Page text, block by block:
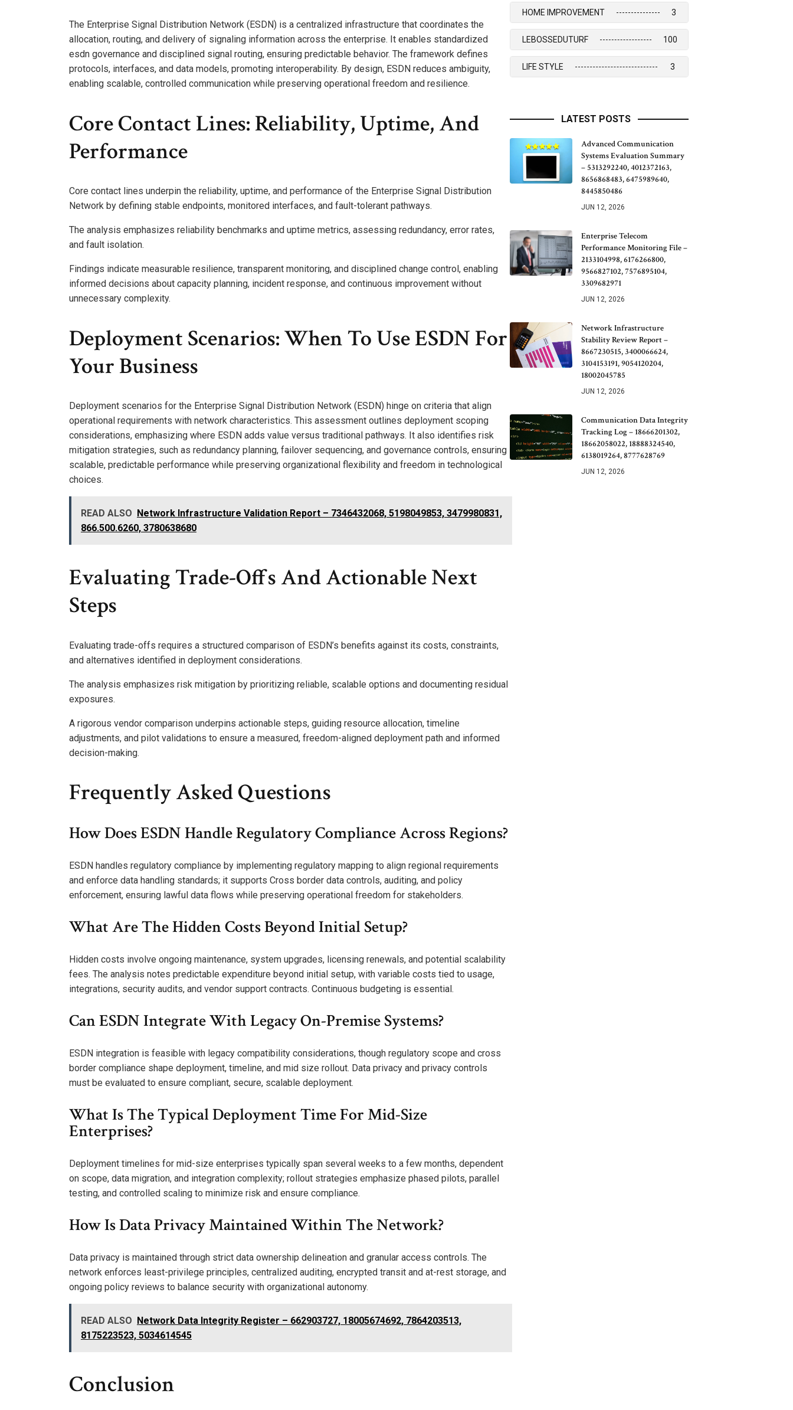
The Enterprise Signal Distribution Network (ESDN) is a centralized infrastructure that coordinates the
allocation, routing, and delivery of signaling information across the enterprise. It enables standardized
esdn governance and disciplined signal routing, ensuring predictable behavior. The framework defines
protocols, interfaces, and data models, promoting interoperability. By design, ESDN reduces ambiguity,
enabling scalable, controlled communication while preserving operational freedom and resilience.
Core Contact Lines: Reliability, Uptime, And
Performance
Core contact lines underpin the reliability, uptime, and performance of the Enterprise Signal Distribution
Network by defining stable endpoints, monitored interfaces, and fault-tolerant pathways.
The analysis emphasizes reliability benchmarks and uptime metrics, assessing redundancy, error rates,
and fault isolation.
Findings indicate measurable resilience, transparent monitoring, and disciplined change control, enabling
informed decisions about capacity planning, incident response, and continuous improvement without
unnecessary complexity.
Deployment Scenarios: When To Use ESDN For
Your Business
Deployment scenarios for the Enterprise Signal Distribution Network (ESDN) hinge on criteria that align
operational requirements with network characteristics. This assessment outlines deployment scoping
considerations, emphasizing where ESDN adds value versus traditional pathways. It also identifies risk
mitigation strategies, such as redundancy planning, failover sequencing, and governance controls, ensuring
scalable, predictable performance while preserving organizational flexibility and freedom in technological
choices.
READ ALSO
Network Infrastructure Validation Report – 7346432068, 5198049853, 3479980831,
866.500.6260, 3780638680
Evaluating Trade-Offs And Actionable Next
Steps
Evaluating trade-offs requires a structured comparison of ESDN’s benefits against its costs, constraints,
and alternatives identified in deployment considerations.
The analysis emphasizes risk mitigation by prioritizing reliable, scalable options and documenting residual
exposures.
A rigorous vendor comparison underpins actionable steps, guiding resource allocation, timeline
adjustments, and pilot validations to ensure a measured, freedom-aligned deployment path and informed
decision-making.
Frequently Asked Questions
How Does ESDN Handle Regulatory Compliance Across Regions?
ESDN handles regulatory compliance by implementing regulatory mapping to align regional requirements
and enforce data handling standards; it supports Cross border data controls, auditing, and policy
enforcement, ensuring lawful data flows while preserving operational freedom for stakeholders.
What Are The Hidden Costs Beyond Initial Setup?
Hidden costs involve ongoing maintenance, system upgrades, licensing renewals, and potential scalability
fees. The analysis notes predictable expenditure beyond initial setup, with variable costs tied to usage,
integrations, security audits, and vendor support contracts. Continuous budgeting is essential.
Can ESDN Integrate With Legacy On-Premise Systems?
ESDN integration is feasible with legacy compatibility considerations, though regulatory scope and cross
border compliance shape deployment, timeline, and mid size rollout. Data privacy and privacy controls
must be evaluated to ensure compliant, secure, scalable deployment.
What Is The Typical Deployment Time For Mid-Size
Enterprises?
Deployment timelines for mid-size enterprises typically span several weeks to a few months, dependent
on scope, data migration, and integration complexity; rollout strategies emphasize phased pilots, parallel
testing, and controlled scaling to minimize risk and ensure compliance.
How Is Data Privacy Maintained Within The Network?
Data privacy is maintained through strict data ownership delineation and granular access controls. The
network enforces least-privilege principles, centralized auditing, encrypted transit and at-rest storage, and
ongoing policy reviews to balance security with organizational autonomy.
READ ALSO Network Data Integrity Register – 662903727, 18005674692, 7864203513,
8175223523, 5034614545
Conclusion
HOME IMPROVEMENT 3
LEBOSSEDUTURF 100
LIFE STYLE 3
LATEST POSTS
Advanced Communication
Systems Evaluation Summary
– 5313292240, 4012372163,
8656868483, 6475989640,
8445850486
JUN 12, 2026
Enterprise Telecom
Performance Monitoring File –
2133104998, 6176266800,
9566827102, 7576895104,
3309682971
JUN 12, 2026
Network Infrastructure
Stability Review Report –
8667230515, 3400066624,
3104153191, 9054120204,
18002045785
JUN 12, 2026
Communication Data Integrity
Tracking Log – 18666201302,
18662058022, 18888324540,
6138019264, 8777628769
JUN 12, 2026